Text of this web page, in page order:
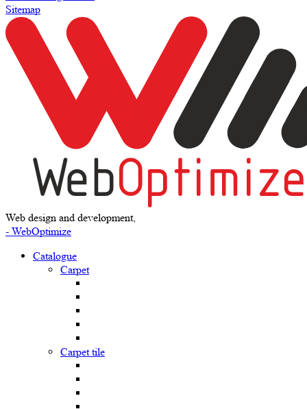
Sitemap
Web design and development,
- WebOptimize
Catalogue
Carpet
Carpet tile